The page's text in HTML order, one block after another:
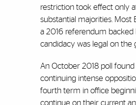
restriction took effect only
substantial majorities.
a 2016 referendum backed
candidacy was legal on the
An October 2018 poll
continuing intense
fourth term in office
continue on their current